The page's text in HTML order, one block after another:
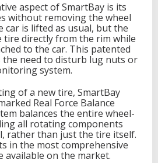
aspect of SmartBay is its
without removing the wheel
car is lifted as usual, but the
directly from the rim while
to the car. This patented
the need to disturb lug nuts or
system.
of a new tire, SmartBay
Real Force Balance
balances the entire wheel-
all rotating components
rather than just the tire itself.
in the most comprehensive
available on the market.